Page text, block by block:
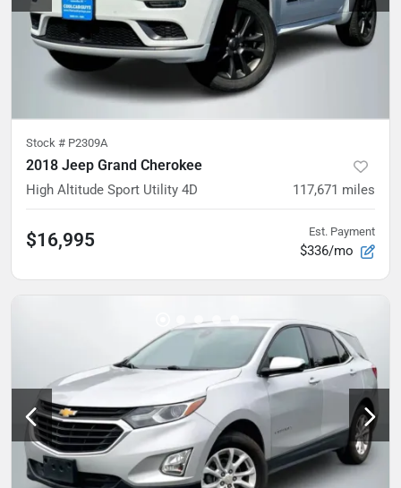
Stock # P2309A
2018 Jeep Grand Cherokee
High Altitude Sport Utility 4D 117,671 miles
$16,995 Est. Payment
$336/mo